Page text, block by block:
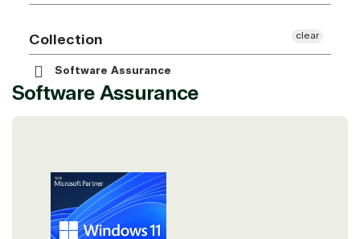
Collection
Software Assurance
clear
Software Assurance
Commercial
Marketplace